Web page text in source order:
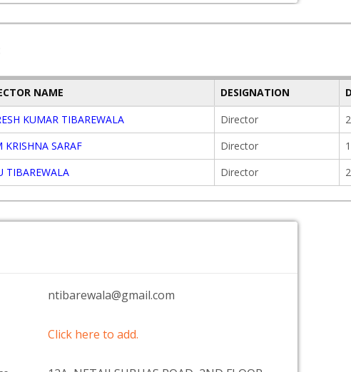
NAME DESIGNATION
KUMAR TIBAREWALA Director
KRISHNA SARAF Director
TIBAREWALA Director
ntibarewala@gmail.com
Click here to add.